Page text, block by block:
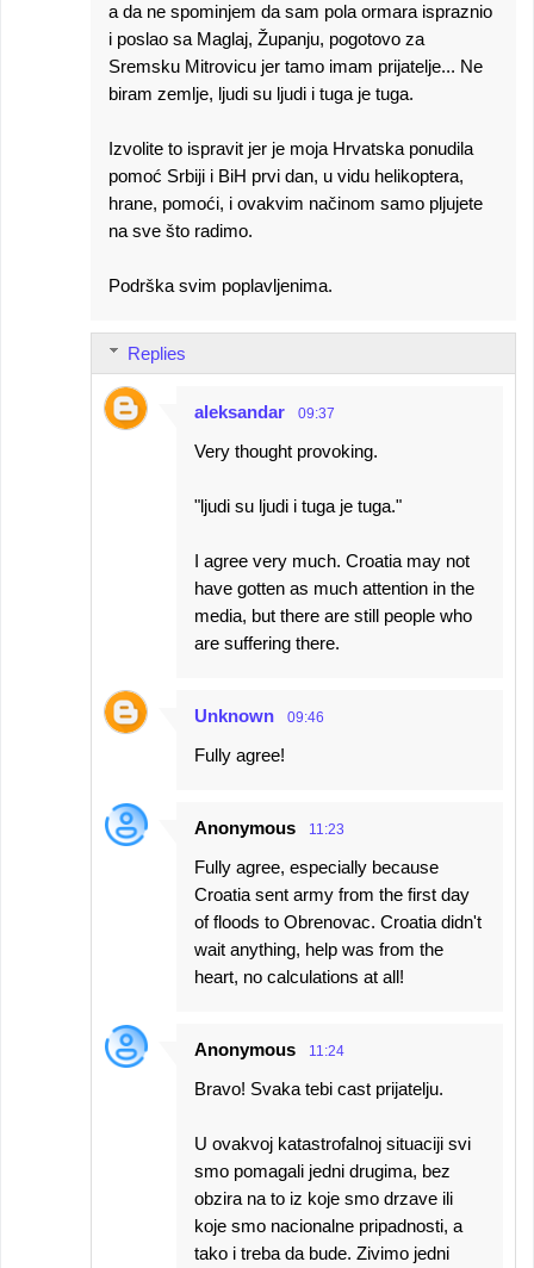
a da ne spominjem da sam pola ormara ispraznio
i poslao sa Maglaj, Županju, pogotovo za
Sremsku Mitrovicu jer tamo imam prijatelje... Ne
biram zemlje, ljudi su ljudi i tuga je tuga.
Izvolite to ispravit jer je moja Hrvatska ponudila
pomoć Srbiji i BiH prvi dan, u vidu helikoptera,
hrane, pomoći, i ovakvim načinom samo pljujete
na sve što radimo.
Podrška svim poplavljenima.
Replies
aleksandar 09:37
Very thought provoking.
"ljudi su ljudi i tuga je tuga."
I agree very much. Croatia may not
have gotten as much attention in the
media, but there are still people who
are suffering there.
Unknown 09:46
Fully agree!
Anonymous 11:23
Fully agree, especially because
Croatia sent army from the first day
of floods to Obrenovac. Croatia didn't
wait anything, help was from the
heart, no calculations at all!
Anonymous 11:24
Bravo! Svaka tebi cast prijatelju.
U ovakvoj katastrofalnoj situaciji svi
smo pomagali jedni drugima, bez
obzira na to iz koje smo drzave ili
koje smo nacionalne pripadnosti, a
tako i treba da bude. Zivimo jedni